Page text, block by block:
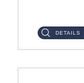
DETAILS